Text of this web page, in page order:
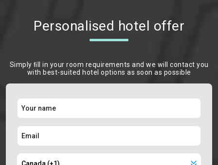
Personalised hotel offer
Simply ﬁll in your room requirements and we will contact you
with best-suited hotel options as soon as possible